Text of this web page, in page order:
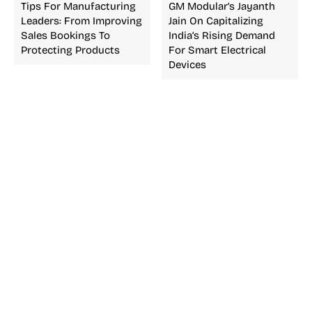
Tips For Manufacturing
Leaders: From Improving
Sales Bookings To
Protecting Products
GM Modular’s Jayanth
Jain On Capitalizing
India’s Rising Demand
For Smart Electrical
Devices